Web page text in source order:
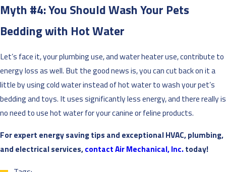
Myth #4: You Should Wash Your Pets
Bedding with Hot Water
Let’s face it, your plumbing use, and water heater use, contribute to
energy loss as well. But the good news is, you can cut back on it a
little by using cold water instead of hot water to wash your pet’s
bedding and toys. It uses significantly less energy, and there really is
no need to use hot water for your canine or feline products.
For expert energy saving tips and exceptional HVAC, plumbing,
and electrical services,contact Air Mechanical, Inc.today!